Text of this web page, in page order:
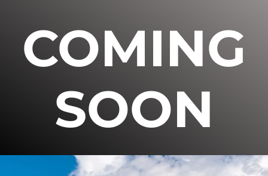
COMING
SOON